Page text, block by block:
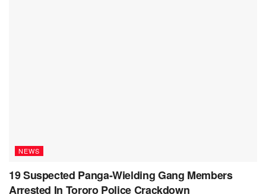
NEWS
19 Suspected Panga-Wielding Gang Members
Arrested In Tororo Police Crackdown